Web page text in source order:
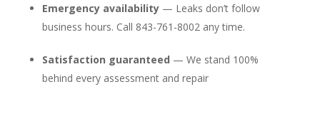
Emergency availability— Leaks don’t follow
business hours. Call 843-761-8002 any time.
Satisfaction guaranteed — We stand 100%
behind every assessment and repair